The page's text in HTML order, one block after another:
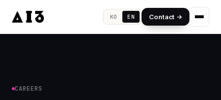
KO EN Contact →
CAREERS